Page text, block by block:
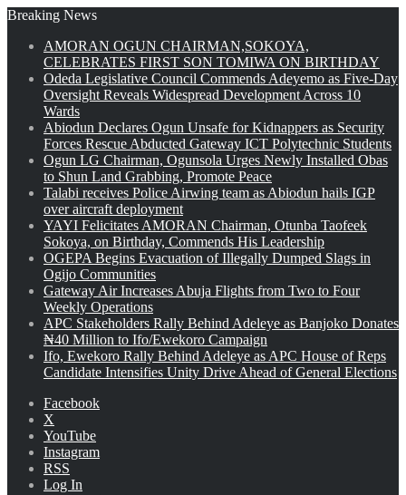
Breaking News
AMORAN OGUN CHAIRMAN,SOKOYA,
CELEBRATES FIRST SON TOMIWA ON BIRTHDAY
Odeda Legislative Council Commends Adeyemo as Five-Day
Oversight Reveals Widespread Development Across 10
Wards
Abiodun Declares Ogun Unsafe for Kidnappers as Security
Forces Rescue Abducted Gateway ICT Polytechnic Students
Ogun LG Chairman, Ogunsola Urges Newly Installed Obas
to Shun Land Grabbing, Promote Peace
Talabi receives Police Airwing team as Abiodun hails IGP
over aircraft deployment
YAYI Felicitates AMORAN Chairman, Otunba Taofeek
Sokoya, on Birthday, Commends His Leadership
OGEPA Begins Evacuation of Illegally Dumped Slags in
Ogijo Communities
Gateway Air Increases Abuja Flights from Two to Four
Weekly Operations
APC Stakeholders Rally Behind Adeleye as Banjoko Donates
₦40 Million to Ifo/Ewekoro Campaign
Ifo, Ewekoro Rally Behind Adeleye as APC House of Reps
Candidate Intensifies Unity Drive Ahead of General Elections
Facebook
X
YouTube
Instagram
RSS
Log In